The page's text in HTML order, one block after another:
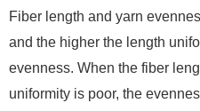
Fiber length and yarn
and the higher the length
evenness. When the fiber
uniformity is poor, the